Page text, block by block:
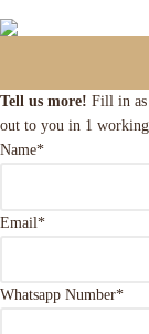
Tell us more! Fill in as
out to you in 1
Name*
Email*
Whatsapp Number*